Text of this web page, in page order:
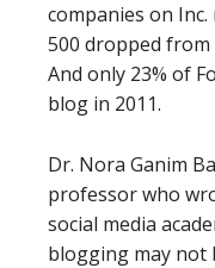
companies on
500 dropped from
And only 23% of
blog in 2011.
Dr. Nora Ganim
professor who
social media
blogging may not